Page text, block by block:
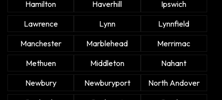
Hamilton
Haverhill
Ipswich
Lawrence
Lynn
Lynnfield
Manchester
Marblehead
Merrimac
Methuen
Middleton
Nahant
Newbury
Newburyport
North Andover